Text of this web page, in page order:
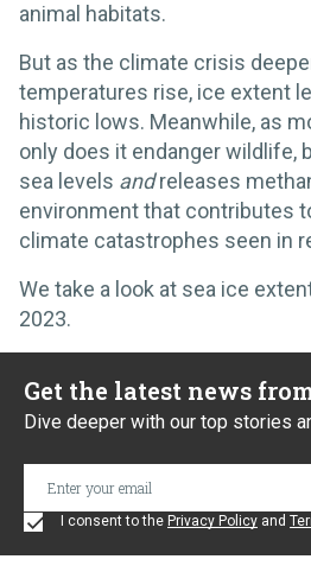
animal habitats.
But as the climate crisis
temperatures rise, ice extent
historic lows. Meanwhile, as
only does it endanger wildlife,
sea levels andreleases
environment that contributes
climate catastrophes seen in
We take a look at sea ice
2023.
Get the latest news from
Dive deeper with our top stories
I consent to the Privacy Policy and